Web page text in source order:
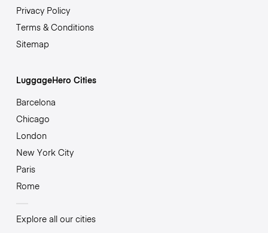
Privacy Policy
Terms & Conditions
Sitemap
LuggageHero Cities
Barcelona
Chicago
London
New York City
Paris
Rome
Explore all our cities